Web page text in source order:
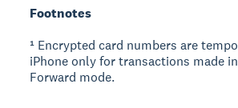
Footnotes
¹ Encrypted card numbers are
iPhone only for transactions made
Forward mode.